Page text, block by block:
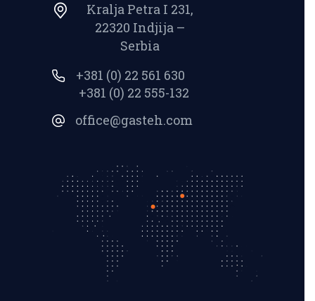
Kralja Petra I 231,
22320 Indjija –
Serbia
+381 (0) 22 561 630
+381 (0) 22 555-132
office@gasteh.com